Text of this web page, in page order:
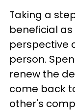
Taking a
beneficial
perspective
person.
renew the
come back
other's